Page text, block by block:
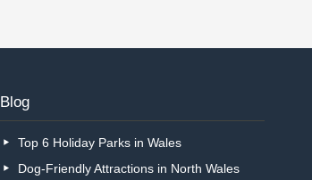
Blog
Top 6 Holiday Parks in Wales
Dog-Friendly Attractions in North Wales